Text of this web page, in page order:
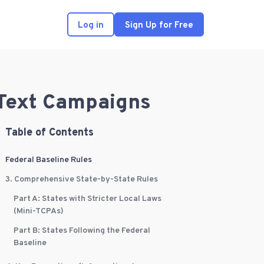
Log in Sign Up for Free
Campaigns
Table of Contents
Federal Baseline Rules
3. Comprehensive State-by-State Rules
Part A: States with Stricter Local Laws
(Mini-TCPAs)
Part B: States Following the Federal
Baseline